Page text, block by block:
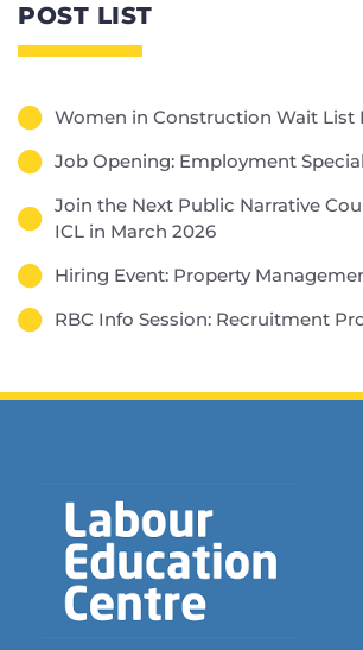
POST LIST
Women in Construction Wait List
Job Opening: Employment
Join the Next Public Narrative
ICL in March 2026
Hiring Event: Property
RBC Info Session: Recruitment